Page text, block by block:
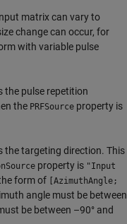
matrix can vary to
change can occur, for
with variable pulse
the pulse repetition
the PRFSource property is
the targeting direction. This
property is "Input
form of [AzimuthAngle;
angle must be between
be between –90° and